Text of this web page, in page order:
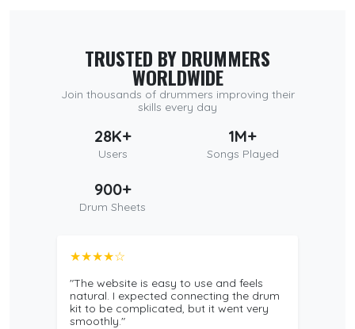
TRUSTED BY DRUMMERS
WORLDWIDE
Join thousands of drummers improving their
skills every day
28K+
Users
1M+
Songs Played
900+
Drum Sheets
★★★★☆
"The website is easy to use and feels
natural. I expected connecting the drum
kit to be complicated, but it went very
smoothly."